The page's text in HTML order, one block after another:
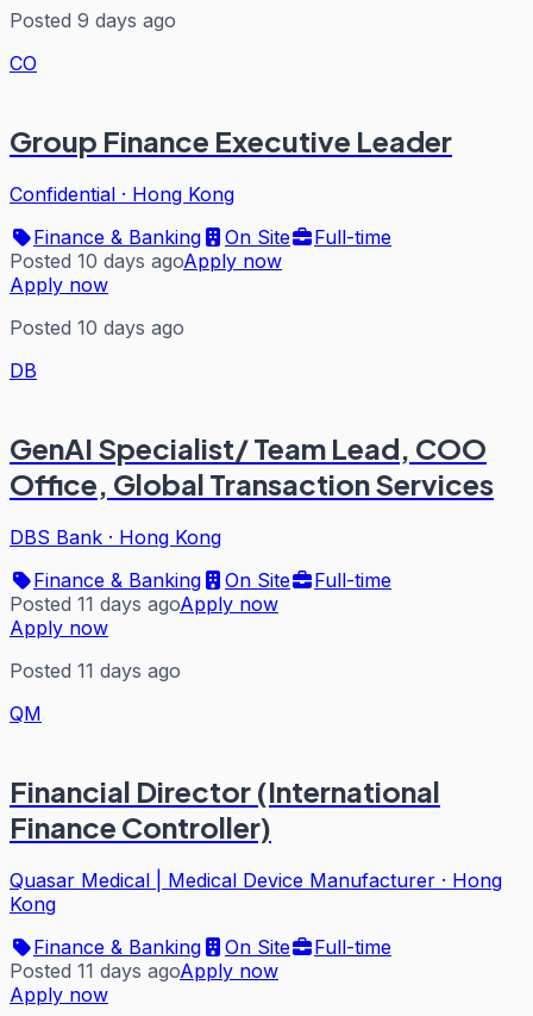
Posted 9 days ago
CO
Group Finance Executive Leader
Confidential · Hong Kong
Finance & Banking
On Site
Full-time
Posted 10 days agoApply now
Apply now
Posted 10 days ago
DB
GenAI Specialist/ Team Lead, COO
Office, Global Transaction Services
DBS Bank · Hong Kong
Finance & Banking
On Site
Full-time
Posted 11 days agoApply now
Apply now
Posted 11 days ago
QM
Financial Director (International
Finance Controller)
Quasar Medical | Medical Device Manufacturer · Hong
Kong
Finance & Banking
On Site
Full-time
Posted 11 days agoApply now
Apply now